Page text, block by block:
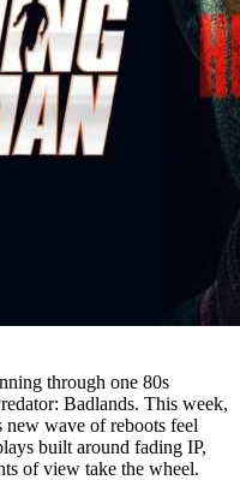
through one 80s
Badlands. This week,
wave of reboots feel
built around fading IP,
of view take the wheel.